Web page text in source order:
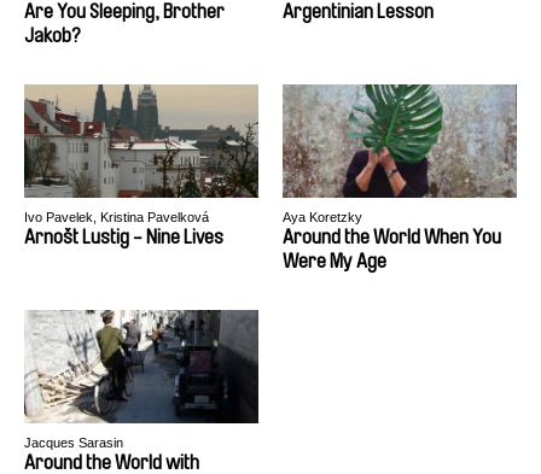
Are You Sleeping, Brother
Jakob?
Argentinian Lesson
Ivo Pavelek, Kristina Pavelková
Arnošt Lustig - Nine Lives
Aya Koretzky
Around the World When You
Were My Age
Jacques Sarasin
Around the World with